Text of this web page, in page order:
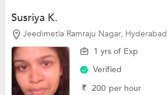
Susriya K.
Jeedimetla Ramraju Nagar, Hyderabad
1 yrs of Exp
Verified
₹ 200 per hour